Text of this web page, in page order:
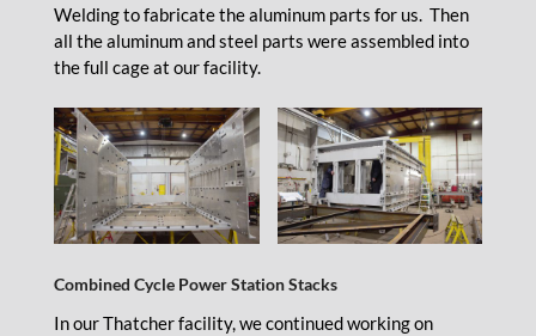
Welding to fabricate the aluminum parts for us. Then
all the aluminum and steel parts were assembled into
the full cage at our facility.
Combined Cycle Power Station Stacks
In our Thatcher facility, we continued working on